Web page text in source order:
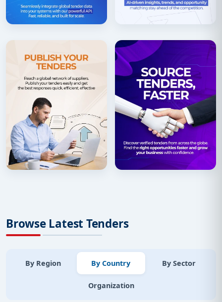
Browse Latest Tenders
By Region By Country By Sector
Organization